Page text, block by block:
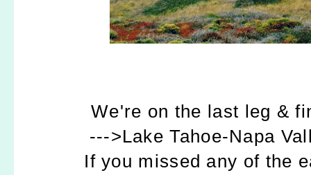
We're on the last leg &
--->Lake Tahoe-Napa
If you missed any of the